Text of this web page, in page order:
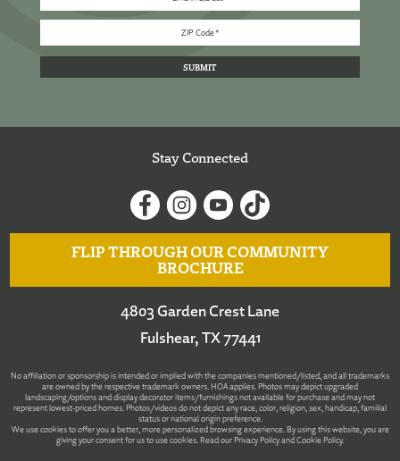
Stay Connected
FLIP THROUGH OUR COMMUNITY
BROCHURE
4803 Garden Crest Lane
Fulshear, TX 77441
No affiliation or sponsorship is intended or implied with the companies mentioned/listed, and all trademarks
are owned by the respective trademark owners. HOA applies. Photos may depict upgraded
landscaping/options and display decorator items/furnishings not available for purchase and may not
represent lowest-priced homes. Photos/videos do not depict any race, color, religion, sex, handicap, familial
status or national origin preference.
We use cookies to offer you a better, more personalized browsing experience. By using this website, you are
giving your consent for us to use cookies. Read our Privacy PolicyandCookie Policy.